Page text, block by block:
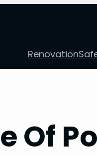
Renovation
Of